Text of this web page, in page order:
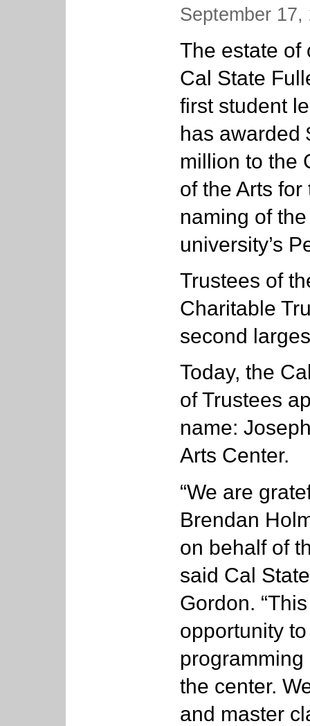
September
The estate of
Cal State
first student
has awarded
million to the
of the Arts for
naming of the
university’s
Trustees of
Charitable
second
Today, the
of Trustees
name:
Arts Center.
“We are
Brendan
on behalf of
said Cal
Gordon.
opportunity
the center.
and master